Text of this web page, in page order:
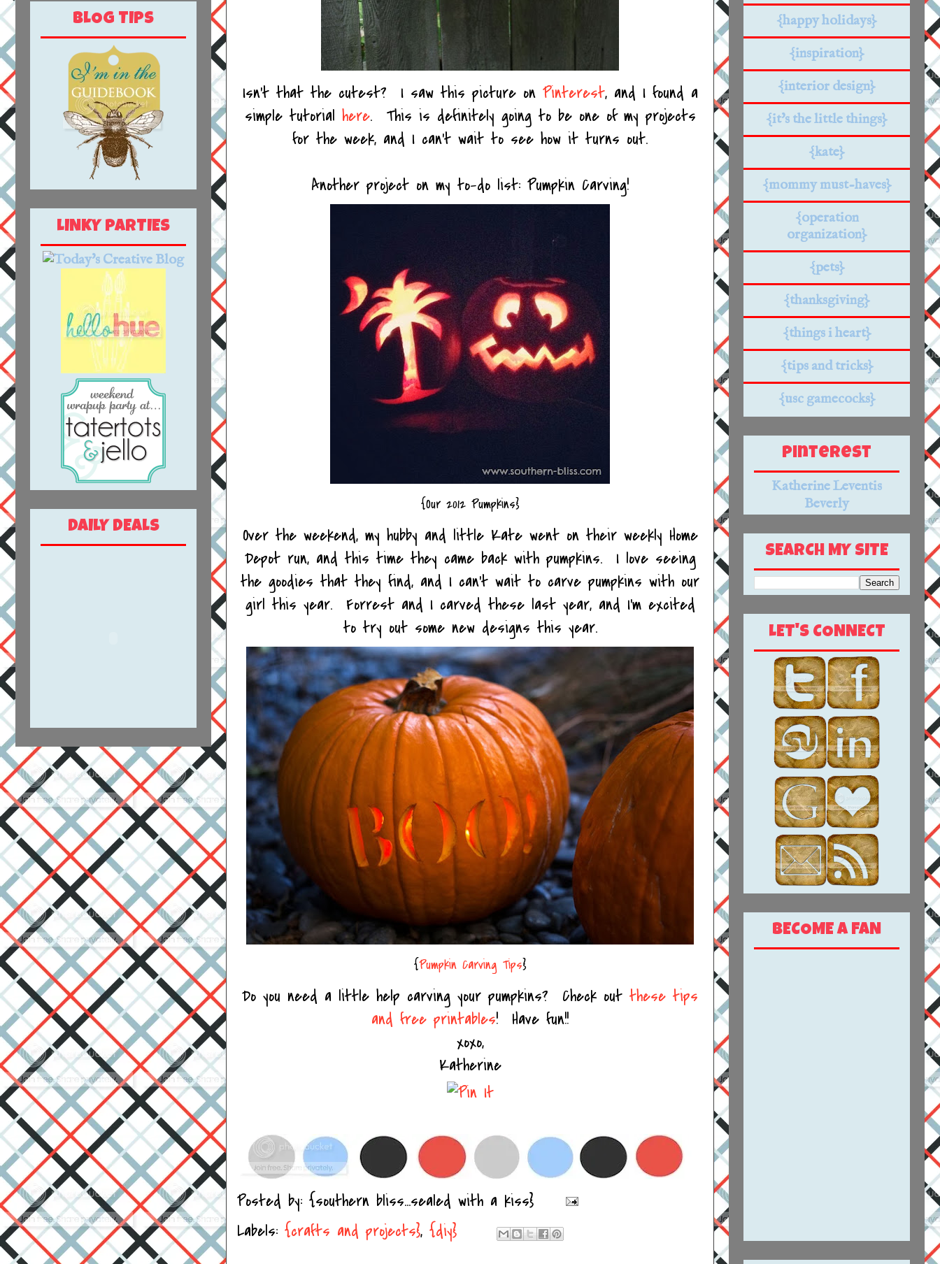
Isn't that the cutest? I saw this picture on Pinterest, and I found a
simple tutorial here. This is definitely going to be one of my projects
for the week, and I can't wait to see how it turns out.
Another project on my to-do list: Pumpkin Carving!
{Our 2012 Pumpkins}
Over the weekend, my hubby and little Kate went on their weekly Home
Depot run, and this time they came back with pumpkins. I love seeing
the goodies that they find, and I can't wait to carve pumpkins with our
girl this year. Forrest and I carved these last year, and I'm excited
to try out some new designs this year.
{Pumpkin Carving Tips}
Do you need a little help carving your pumpkins? Check out these tips
and free printables! Have fun!!
xoxo,
Katherine
Posted by: {southern bliss...sealed with a kiss}
Labels: {crafts and projects}, {diy}
BLOG TIPS
LINKY PARTIES
DAILY DEALS
{happy holidays}
{inspiration}
{interior design}
{it's the little things}
{kate}
{mommy must-haves}
{operation
organization}
{pets}
{thanksgiving}
{things i heart}
{tips and tricks}
{usc gamecocks}
Pinterest
Katherine Leventis
Beverly
SEARCH MY SITE
LET'S CONNECT
BECOME A FAN